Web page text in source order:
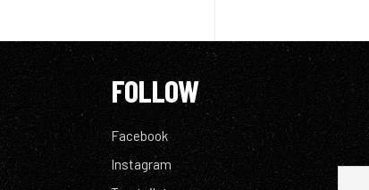
FOLLOW
Facebook
Instagram